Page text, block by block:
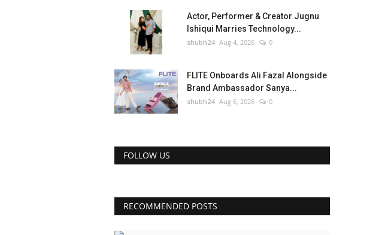
Actor, Performer & Creator Jugnu
Ishiqui Marries Technology...
shubh24 Aug 4, 2026 0
FLITE Onboards Ali Fazal Alongside
Brand Ambassador Sanya...
shubh24 Aug 6, 2026 0
FOLLOW US
RECOMMENDED POSTS